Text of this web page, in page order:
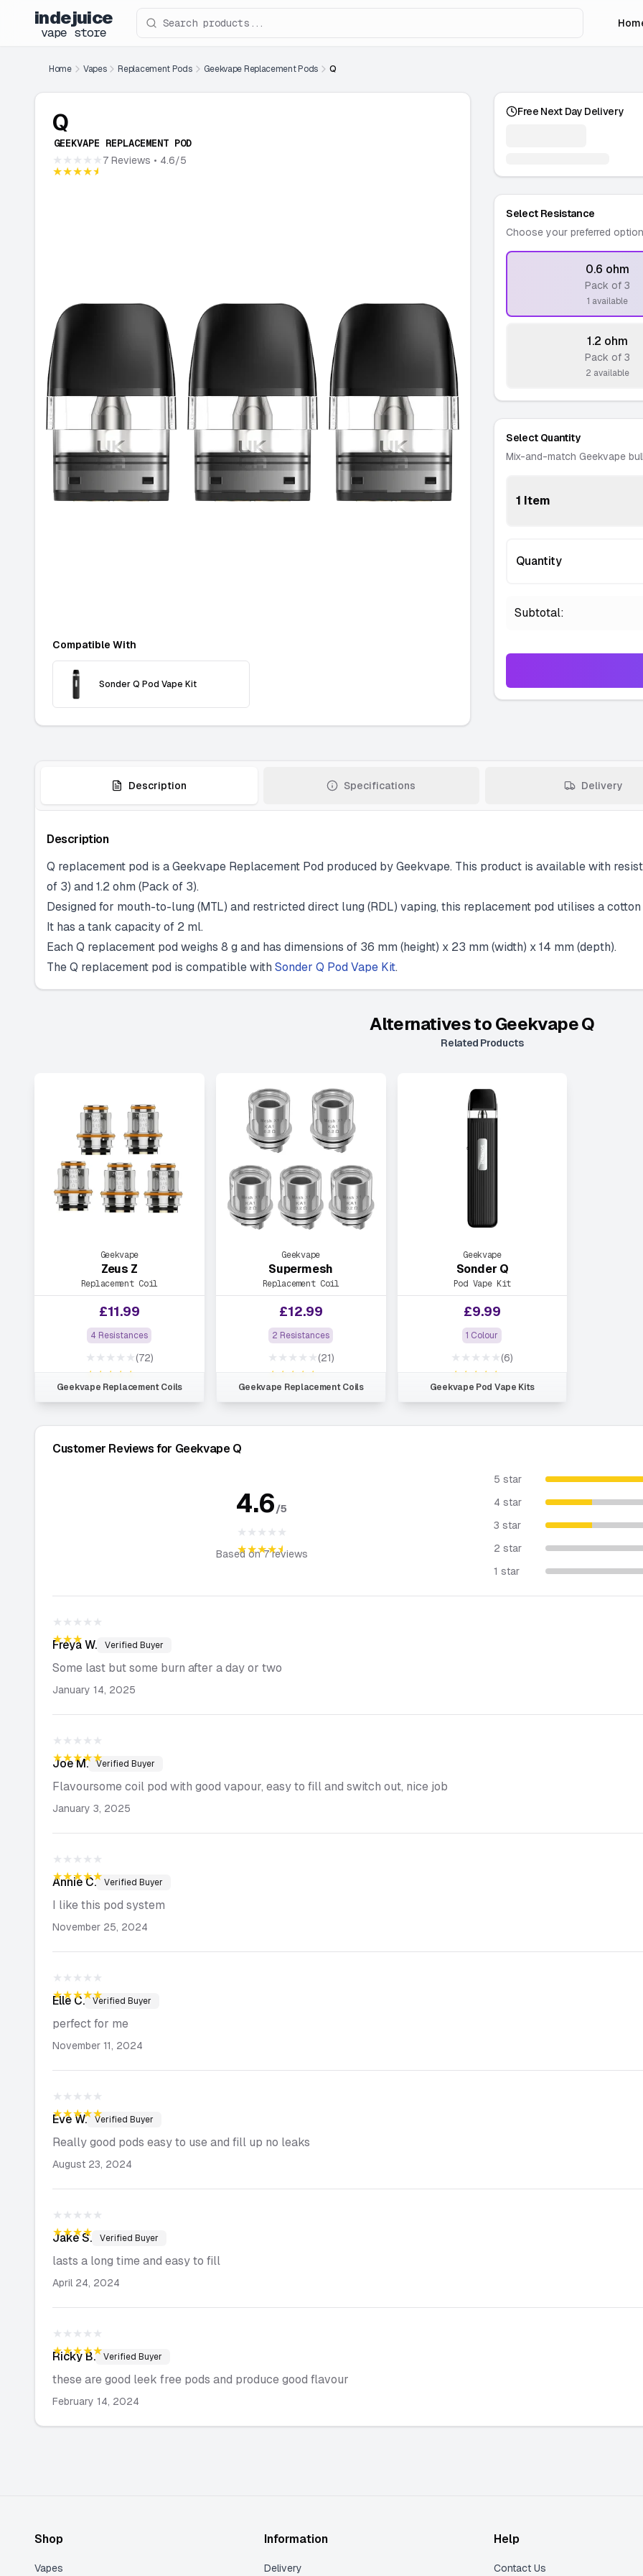
indejuice
vape store Search products
Home Vapes Replacement Pods Geekvape Replacement Pods Q
Q
GEEKVAPE REPLACEMENT POD
★★★★★
★★★★★
7 Reviews • 4.6/5
Compatible With
Sonder Q Pod Vape Kit
Free Next Day Delivery
Select Resistance
Choose your preferred option
0.6 ohm
Pack of 3
-1 available
1.2 ohm
Pack of 3
-2 available
Select Quantity
Mix-and-match Geekvape
1 Item
Quantity
Subtotal:
Description Specifications Delivery
Description
Q replacement pod is a Geekvape Replacement Pod produced by Geekvape. This product is available with
of 3) and 1.2 ohm (Pack of 3).
Designed for mouth-to-lung (MTL) and restricted direct lung (RDL) vaping, this replacement pod utilises a cotton
It has a tank capacity of 2 ml.
Each Q replacement pod weighs 8 g and has dimensions of 36 mm (height) x 23 mm (width) x 14 mm (depth).
The Q replacement pod is compatible with Sonder Q Pod Vape Kit.
Customer Reviews for Geekvape Q
4.6/5
★★★★★
★★★★★
Based on7reviews
5 star
4 star
3 star
2 star
1 star
★★★★★
★★★★★
FreyaW. Verified Buyer
Some last but some burn after a day or two
January 14, 2025
★★★★★
★★★★★
JoeM. Verified Buyer
Flavoursome coil pod with good vapour, easy to fill and switch out, nice job
January 3, 2025
★★★★★
★★★★★
AnnieC. Verified Buyer
I like this pod system
November 25, 2024
★★★★★
★★★★★
Elle C. Verified Buyer
perfect for me
November 11, 2024
★★★★★
★★★★★
EveW. Verified Buyer
Really good pods easy to use and fill up no leaks
August 23, 2024
★★★★★
★★★★★
JakeS. Verified Buyer
lasts a long time and easy to fill
April 24, 2024
★★★★★
★★★★★
RickyB. Verified Buyer
these are good leek free pods and produce good flavour
February 14, 2024
Alternatives toGeekvape Q
Related Products
Geekvape
Zeus Z
Replacement Coil
£11.99
4 Resistances
★★★★★
★★★★★
(72)
Geekvape Replacement Coils
Geekvape
Supermesh
Replacement Coil
£12.99
2 Resistances
★★★★★
★★★★★
(21)
Geekvape Replacement Coils
Geekvape
Sonder Q
Pod Vape Kit
£9.99
1 Colour
★★★★★
★★★★★
(6)
Geekvape Pod Vape Kits
Shop
Vapes
Information
Delivery
Help
Contact Us